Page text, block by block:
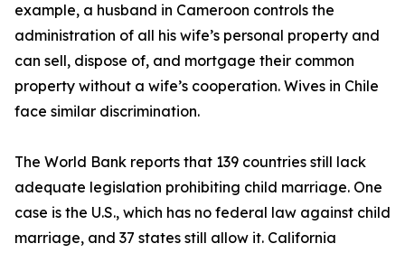
example, a husband in Cameroon controls the
administration of all his wife’s personal property and
can sell, dispose of, and mortgage their common
property without a wife’s cooperation. Wives in Chile
face similar discrimination.
The World Bank reports that 139 countries still lack
adequate legislation prohibiting child marriage. One
case is the U.S., which has no federal law against child
marriage, and 37 states still allow it. California